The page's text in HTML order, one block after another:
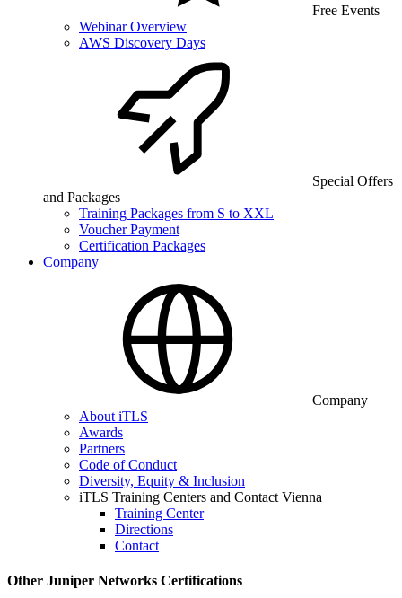
Free Events
Webinar Overview
AWS Discovery Days
Special Offers
and Packages
Training Packages from S to XXL
Voucher Payment
Certification Packages
Company
Company
About iTLS
Awards
Partners
Code of Conduct
Diversity, Equity & Inclusion
iTLS Training Centers and Contact Vienna
Training Center
Directions
Contact
Other Juniper Networks Certifications